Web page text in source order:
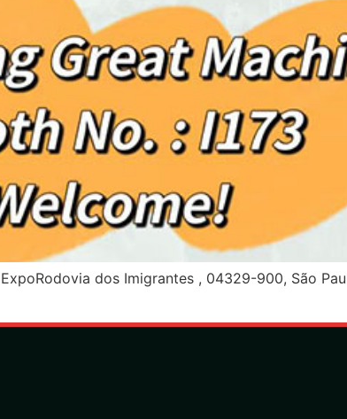
dos Imigrantes , 04329-900, São